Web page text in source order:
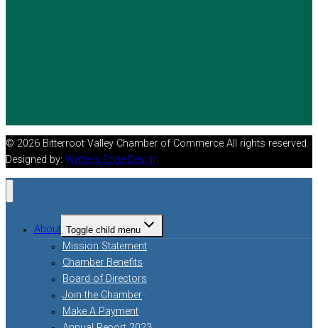
© 2026 Bitterroot Valley Chamber of Commerce All rights reserved.
Designed by: Watters Edge Design
About Toggle child menu
Mission Statement
Chamber Benefits
Board of Directors
Join the Chamber
Make A Payment